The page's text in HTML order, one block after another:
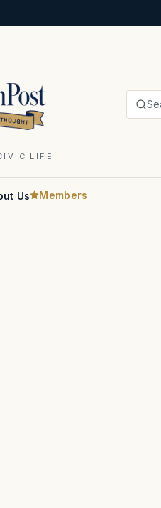
LIFE
Us Members